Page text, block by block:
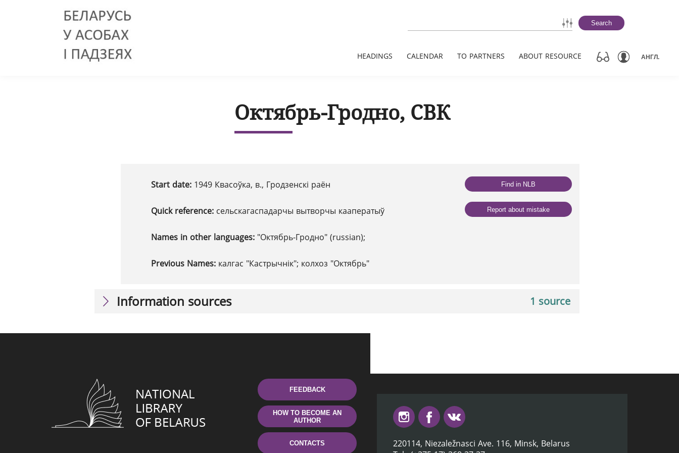
Search
HEADINGS CALENDAR TO PARTNERS ABOUT RESOURCE АНГЛ.
Октябрь-Гродно, СВК
Start date: 1949 Квасоўка, в., Гродзенскі раён
Quick reference: сельскагаспадарчы вытворчы кааператыў
Names in other languages: "Октябрь-Гродно" (russian);
Previous Names: калгас "Кастрычнік"; колхоз "Октябрь"
Find in NLB
Report about mistake
1 source
Information sources
FEEDBACK
HOW TO BECOME AN
AUTHOR
CONTACTS
220114, Niezaležnasci Ave. 116, Minsk, Belarus